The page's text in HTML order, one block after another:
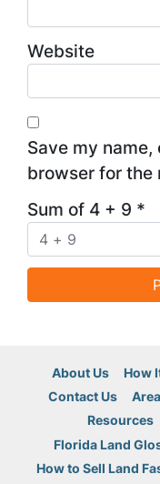
Website
Save my
browser for the
Sum of 4 + 9 *
About Us How
Contact Us
Resources
Florida Land
How to Sell Land